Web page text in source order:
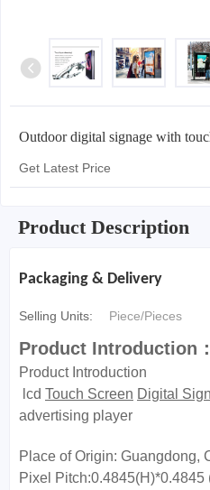
Outdoor digital signage with
Get Latest Price
Product Description
Packaging & Delivery
Selling Units: Piece/Pieces
Product Introduction：
Product Introduction
lcd Touch Screen Digital
advertising player
Place of Origin: Guangdong,
Pixel Pitch:0.4845(H)*0.4845